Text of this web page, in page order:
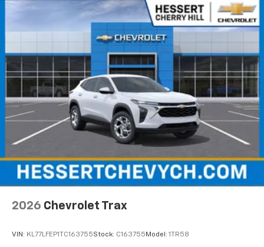
2026 Chevrolet Trax
VIN: KL77LFEP1TC163755Stock: C163755 Model: 1TR58